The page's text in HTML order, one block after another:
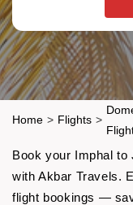
Home > Flights >
Book your Imphal to
with Akbar Travels.
flight bookings —